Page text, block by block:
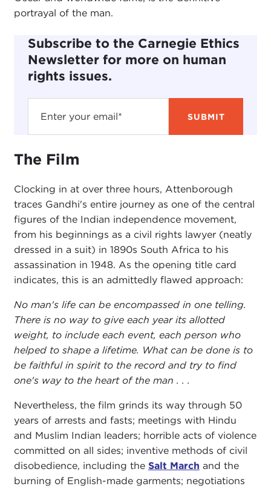
portrayal of the man.
Subscribe to the Carnegie Ethics
Newsletter for more on human
rights issues.
The Film
Clocking in at over three hours, Attenborough
traces Gandhi's entire journey as one of the central
figures of the Indian independence movement,
from his beginnings as a civil rights lawyer (neatly
dressed in a suit) in 1890s South Africa to his
assassination in 1948. As the opening title card
indicates, this is an admittedly flawed approach:
No man's life can be encompassed in one telling.
There is no way to give each year its allotted
weight, to include each event, each person who
helped to shape a lifetime. What can be done is to
be faithful in spirit to the record and try to find
one's way to the heart of the man . . .
Nevertheless, the film grinds its way through 50
years of arrests and fasts; meetings with Hindu
and Muslim Indian leaders; horrible acts of violence
committed on all sides; inventive methods of civil
disobedience, including the Salt March and the
burning of English-made garments; negotiations